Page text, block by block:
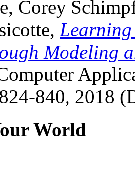
Corey
Learning
Modeling
840, 2018
World